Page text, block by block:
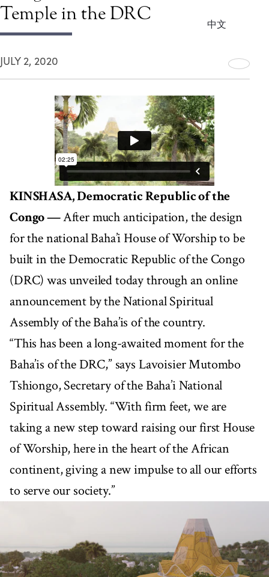
中文
Temple in the DRC
JULY 2, 2020
KINSHASA, Democratic Republic of the
Congo —After much anticipation, the design
for the national Baha’i House of Worship to be
built in the Democratic Republic of the Congo
(DRC) was unveiled today through an online
announcement by the National Spiritual
Assembly of the Baha’is of the country.
“This has been a long-awaited moment for the
Baha’is of the DRC,” says Lavoisier Mutombo
Tshiongo, Secretary of the Baha’i National
Spiritual Assembly. “With firm feet, we are
taking a new step toward raising our first House
of Worship, here in the heart of the African
continent, giving a new impulse to all our efforts
to serve our society.”